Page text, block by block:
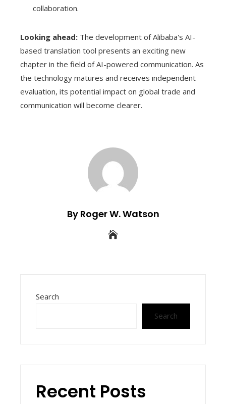
collaboration.
Looking ahead: The development of Alibaba's AI-
based translation tool presents an exciting new
chapter in the field of AI-powered communication. As
the technology matures and receives independent
evaluation, its potential impact on global trade and
communication will become clearer.
By Roger W. Watson
Search
Search
Recent Posts